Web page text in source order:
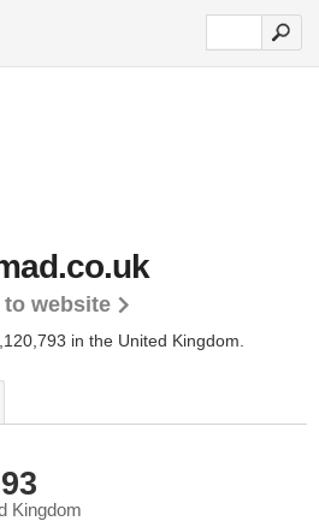
to website
in the United Kingdom.
Kingdom